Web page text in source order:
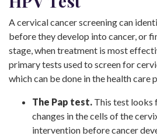
A cervical cancer screening can
before they develop into cancer, or
stage, when treatment is most
primary tests used to screen for
which can be done in the health care
The Pap test. This test looks
changes in the cells of the
intervention before cancer